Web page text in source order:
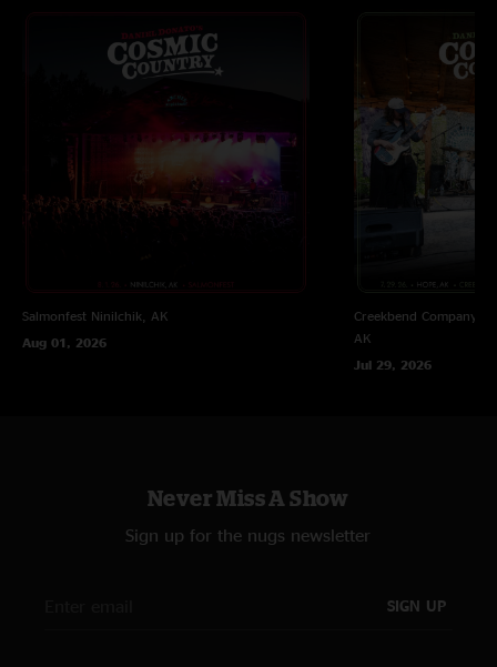
Salmonfest Ninilchik, AK
Aug 01, 2026
Creekbend Company
AK
Jul 29, 2026
Never Miss A Show
Sign up for the nugs newsletter
SIGN UP